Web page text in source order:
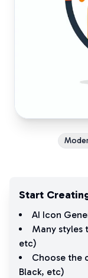
Start
AI Icon
Many styles
etc)
Choose the
Black, etc)